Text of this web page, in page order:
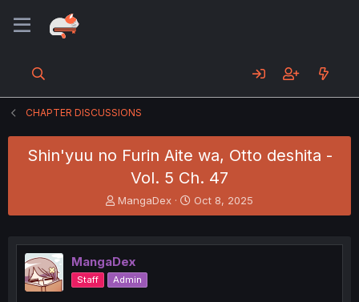
CHAPTER DISCUSSIONS
Shin'yuu no Furin Aite wa, Otto deshita -
Vol. 5 Ch. 47
T
h
e
a
d
s
MangaDex
S
t
r
Oct 8, 2025
MangaDex
Staff Admin